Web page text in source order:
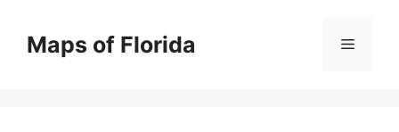
contentMaps of Florida Menu